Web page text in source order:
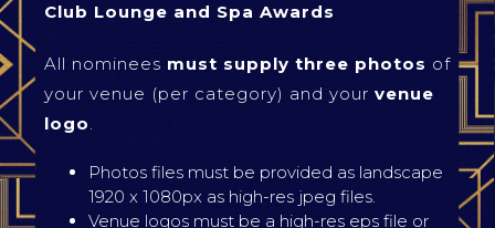
Club Lounge and Spa Awards
All nominees must supply three photos of
your venue (per category) and your venue
logo.
Photos files must be provided as landscape
1920 x 1080px as high-res jpeg files.
Venue logos must be a high-res eps file or